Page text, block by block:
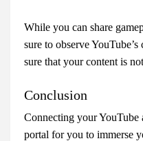
While you can share
sure to observe
sure that your content is
Conclusion
Connecting your YouTube
portal for you to immerse